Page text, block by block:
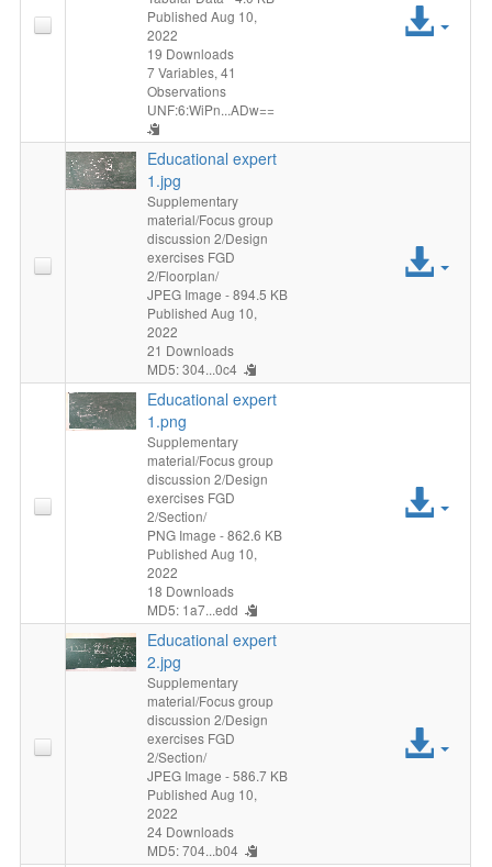
Published Aug 10,
2022
19 Downloads
7 Variables, 41
Observations
UNF:6:WiPn...ADw==
Educational expert
1.jpg
Supplementary
material/Focus group
discussion 2/Design
exercises FGD
2/Floorplan/
JPEG Image - 894.5 KB
Published Aug 10,
2022
21 Downloads
MD5: 304...0c4
Educational expert
1.png
Supplementary
material/Focus group
discussion 2/Design
exercises FGD
2/Section/
PNG Image - 862.6 KB
Published Aug 10,
2022
18 Downloads
MD5: 1a7...edd
Educational expert
2.jpg
Supplementary
material/Focus group
discussion 2/Design
exercises FGD
2/Section/
JPEG Image - 586.7 KB
Published Aug 10,
2022
24 Downloads
MD5: 704...b04